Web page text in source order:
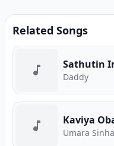
Related Songs
Sathutin
Daddy
Kaviya
Umara